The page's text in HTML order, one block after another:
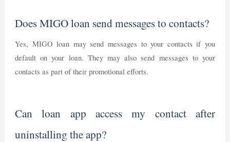
Does MIGO loan send messages to contacts?
Yes, MIGO loan may send messages to your contacts if you
default on your loan. They may also send messages to your
contacts as part of their promotional efforts.
Can loan app access my contact after
uninstalling the app?